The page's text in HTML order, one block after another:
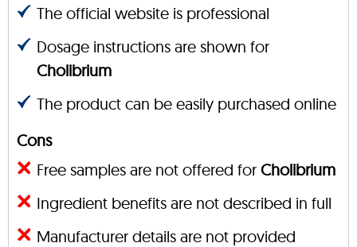
The official website is professional
Dosage instructions are shown for
Cholibrium
The product can be easily purchased online
Cons
Free samples are not offered for Cholibrium
Ingredient benefits are not described in full
Manufacturer details are not provided